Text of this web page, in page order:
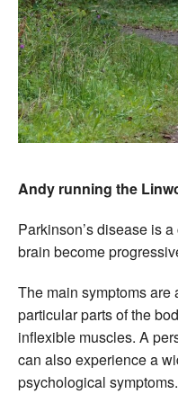
Andy running the
Parkinson’s disease is
brain become
The main symptoms
particular parts of the
inflexible muscles. A
can also experience a
psychological symptoms.